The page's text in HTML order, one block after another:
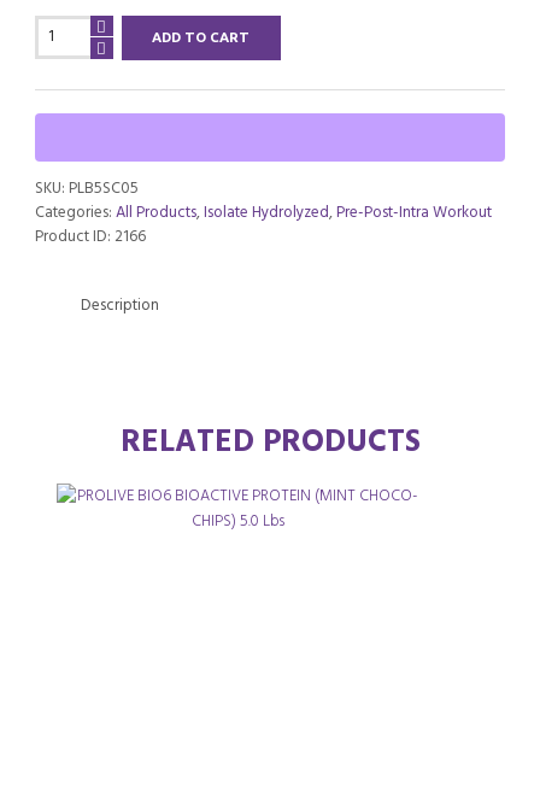
PROLIVE
BIO6
PROTEIN
(SUNDAE
6.0
Lbs
quantity
ADD TO CART
SKU: PLB5SC05
Categories:All Products,Isolate Hydrolyzed,Pre-Post-Intra Workout
Product ID: 2166
Description
RELATED PRODUCTS